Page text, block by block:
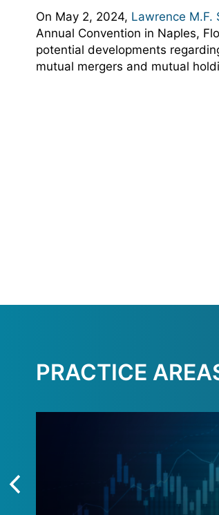
On May 2, 2024, Lawrence M.F.
Annual Convention in Naples,
potential developments
mutual mergers and mutual
PRACTICE